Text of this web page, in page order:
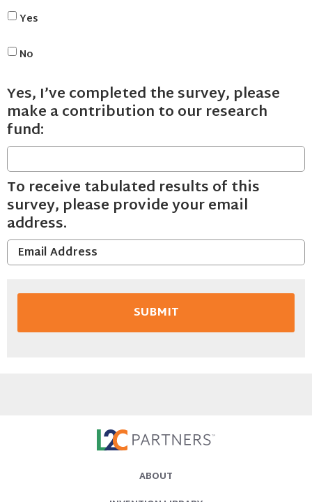
Yes
No
Yes, I’ve completed the survey, please
make a contribution to our research
fund:
To receive tabulated results of this
survey, please provide your email
address.
ABOUT